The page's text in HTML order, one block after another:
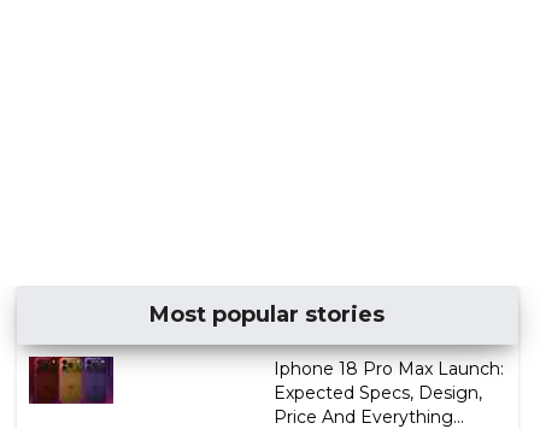
Most popular stories
Iphone 18 Pro Max Launch:
Expected Specs, Design,
Price And Everything...